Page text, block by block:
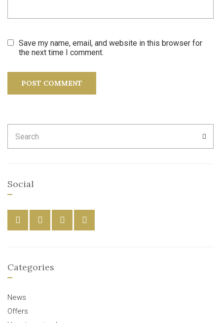
Save my name, email, and website in this browser for
the next time I comment.
for:
Social
Categories
News
Offers